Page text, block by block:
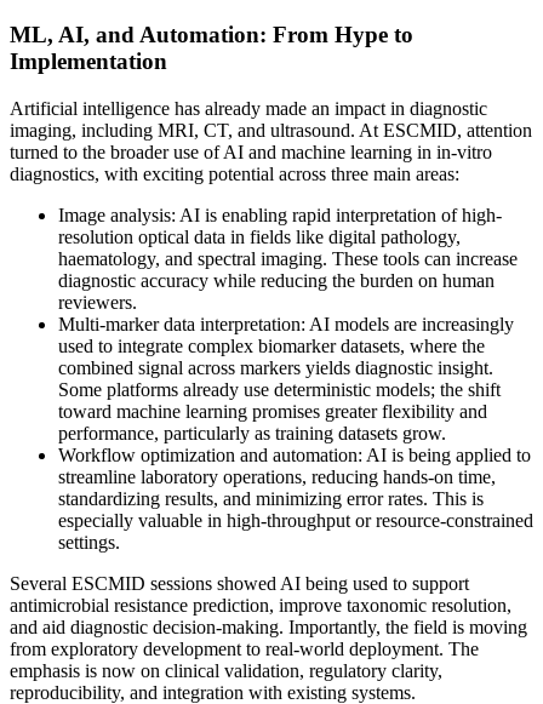
ML, AI, and Automation: From Hype to
Implementation
Artificial intelligence has already made an impact in diagnostic
imaging, including MRI, CT, and ultrasound. At ESCMID, attention
turned to the broader use of AI and machine learning in in-vitro
diagnostics, with exciting potential across three main areas:
Image analysis: AI is enabling rapid interpretation of high-
resolution optical data in fields like digital pathology,
haematology, and spectral imaging. These tools can increase
diagnostic accuracy while reducing the burden on human
reviewers.
Multi-marker data interpretation: AI models are increasingly
used to integrate complex biomarker datasets, where the
combined signal across markers yields diagnostic insight.
Some platforms already use deterministic models; the shift
toward machine learning promises greater flexibility and
performance, particularly as training datasets grow.
Workflow optimization and automation: AI is being applied to
streamline laboratory operations, reducing hands-on time,
standardizing results, and minimizing error rates. This is
especially valuable in high-throughput or resource-constrained
settings.
Several ESCMID sessions showed AI being used to support
antimicrobial resistance prediction, improve taxonomic resolution,
and aid diagnostic decision-making. Importantly, the field is moving
from exploratory development to real-world deployment. The
emphasis is now on clinical validation, regulatory clarity,
reproducibility, and integration with existing systems.